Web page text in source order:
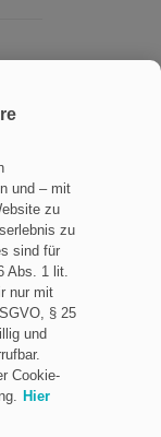
und – mit
zu
zu
sind für
Abs. 1 lit.
nur mit
§ 25
und
Cookie-
Hier